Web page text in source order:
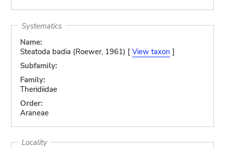
Systematics
Name:
Steatoda badia (Roewer, 1961) [ View taxon ]
Subfamily:
Family:
Theridiidae
Order:
Araneae
Locality